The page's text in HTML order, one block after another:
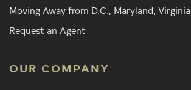
Moving Away from D.C., Maryland, Virginia
Request an Agent
OUR COMPANY